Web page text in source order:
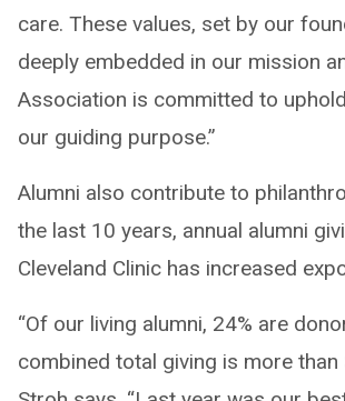
care. These values, set by our
deeply embedded in our mission
Association is committed to
our guiding purpose.”
Alumni also contribute to
the last 10 years, annual alumni
Cleveland Clinic has increased
“Of our living alumni, 24% are
combined total giving is more than